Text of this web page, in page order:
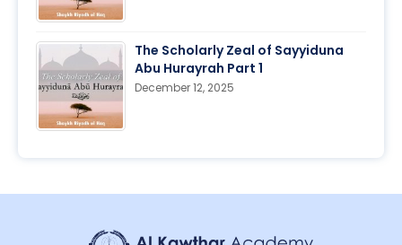
The Scholarly Zeal of Sayyiduna
Abu Hurayrah Part 1
December 12, 2025